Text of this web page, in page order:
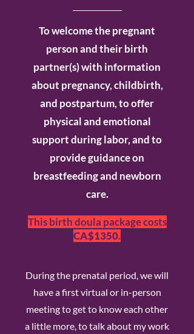
To welcome the pregnant
person and their birth
partner(s) with information
about pregnancy, childbirth,
and postpartum, to offer
physical and emotional
support during labor, and to
provide guidance on
breastfeeding and newborn
care.
This birth doula package costs
CA$1350.
During the prenatal period, we will
have a first virtual or in-person
meeting to get to know each other
a little more, to talk about my work